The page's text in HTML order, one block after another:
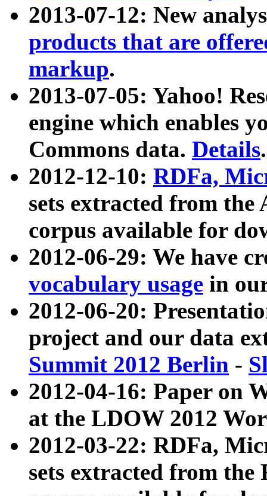
2013-07-12: New
products that are
markup.
2013-07-05: Yahoo!
engine which enables
Commons data. Details.
2012-12-10: RDFa,
sets extracted from
corpus available for
2012-06-29: We have
vocabulary usage in
2012-06-20:
project and our data
Summit 2012 Berlin -
2012-04-16: Paper on
at the LDOW 2012
2012-03-22: RDFa,
sets extracted from